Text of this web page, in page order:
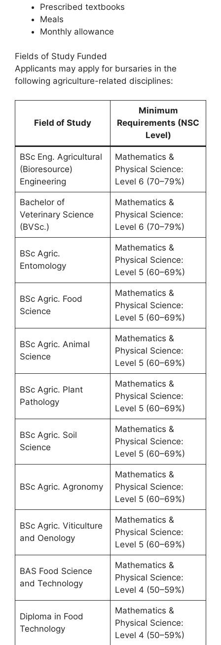
Prescribed textbooks
Meals
Monthly allowance
Fields of Study Funded
Applicants may apply for bursaries in the
following agriculture-related disciplines:
Field of Study
Minimum
Requirements (NSC
Level)
BSc Eng. Agricultural
(Bioresource)
Engineering
Mathematics &
Physical Science:
Level 6 (70–79%)
Bachelor of
Veterinary Science
(BVSc.)
Mathematics &
Physical Science:
Level 6 (70–79%)
BSc Agric.
Entomology
Mathematics &
Physical Science:
Level 5 (60–69%)
BSc Agric. Food
Science
Mathematics &
Physical Science:
Level 5 (60–69%)
BSc Agric. Animal
Science
Mathematics &
Physical Science:
Level 5 (60–69%)
BSc Agric. Plant
Pathology
Mathematics &
Physical Science:
Level 5 (60–69%)
BSc Agric. Soil
Science
Mathematics &
Physical Science:
Level 5 (60–69%)
BSc Agric. Agronomy
Mathematics &
Physical Science:
Level 5 (60–69%)
BSc Agric. Viticulture
and Oenology
Mathematics &
Physical Science:
Level 5 (60–69%)
BAS Food Science
and Technology
Mathematics &
Physical Science:
Level 4 (50–59%)
Diploma in Food
Technology
Mathematics &
Physical Science:
Level 4 (50–59%)